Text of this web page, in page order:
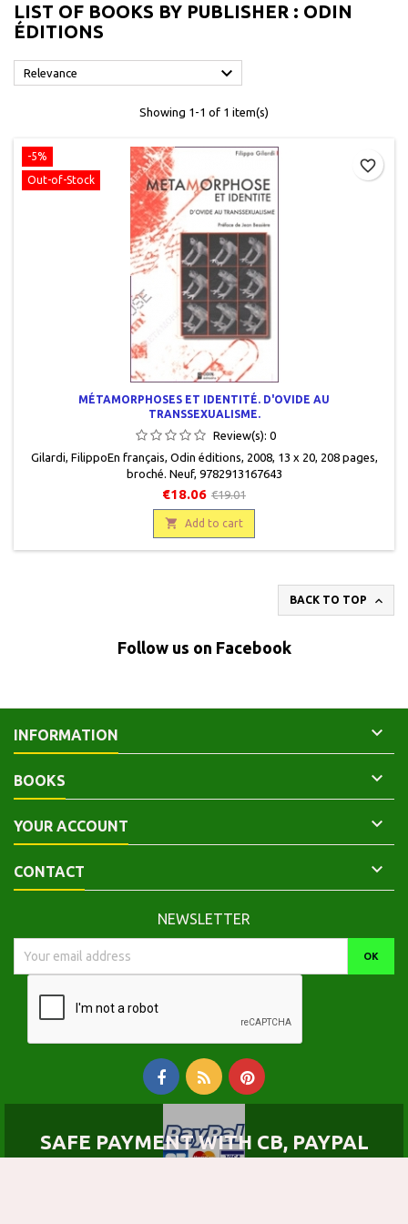
LIST OF BOOKS BY PUBLISHER : ODIN
ÉDITIONS
Relevance 
Showing 1-1 of 1 item(s)
-5%
Out-of-Stock
MÉTAMORPHOSES ET IDENTITÉ. D'OVIDE AU
TRANSSEXUALISME.
Review(s): 0
Gilardi, FilippoEn français, Odin éditions, 2008, 13 x 20, 208 pages,
broché. Neuf, 9782913167643
€18.06 €19.01
 Add to cart
favorite_border
BACK TO TOP 
Follow us on Facebook
INFORMATION 
BOOKS 
YOUR ACCOUNT 
CONTACT 
NEWSLETTER
SAFE PAYMENT WITH CB, PAYPAL